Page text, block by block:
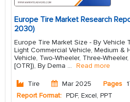
Europe Tire Market Research
2030)
Europe Tire Market Size - By Vehicle
Light Commercial Vehicle, Medium &
Vehicle, Two-Wheeler, Three-
[OTR]), By Dema ... Read more
Tire Mar 2025 Pages
Report Format: PDF, Excel, PPT